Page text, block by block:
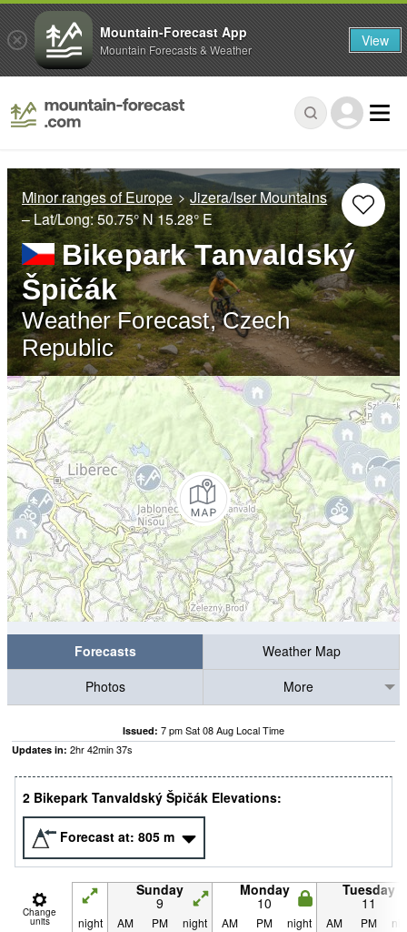
Minor ranges of Europe
Jizera/Iser Mountains
– Lat/Long:50.75° N 15.28° E
Bikepark Tanvaldský
Špičák
Weather Forecast, Czech
Republic
Forecasts
Weather Map
Photos
More
Issued: 7 pm Sat 08 Aug Local Time
Updates in: 2hr42min37s
2 Bikepark Tanvaldský Špičák Elevations:
Forecast at: 805 m
Change
units
Sunday
9
Monday
10
Tuesday
11
night AM PM night AM PM night AM PM
Mountain-Forecast App
Mountain Forecasts & Weather View